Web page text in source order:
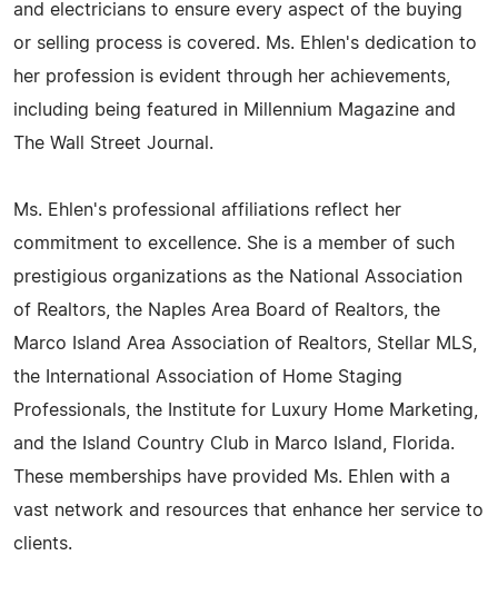
and electricians to ensure every aspect of the buying
or selling process is covered. Ms. Ehlen's dedication to
her profession is evident through her achievements,
including being featured in Millennium Magazine and
The Wall Street Journal.
Ms. Ehlen's professional affiliations reflect her
commitment to excellence. She is a member of such
prestigious organizations as the National Association
of Realtors, the Naples Area Board of Realtors, the
Marco Island Area Association of Realtors, Stellar MLS,
the International Association of Home Staging
Professionals, the Institute for Luxury Home Marketing,
and the Island Country Club in Marco Island, Florida.
These memberships have provided Ms. Ehlen with a
vast network and resources that enhance her service to
clients.